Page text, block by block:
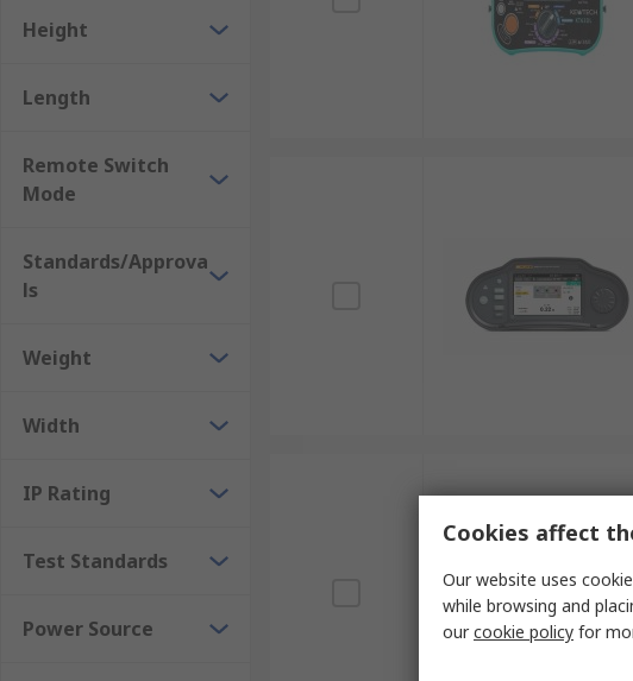
Height
Length
Remote Switch
Mode
Standards/Approva
ls
Weight
Width
IP Rating
Test Standards
Power Source
Cookies affect
Our website uses
while browsing and
ourcookie policy for